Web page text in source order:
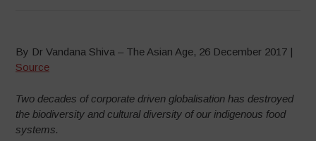
By Dr Vandana Shiva – The Asian Age, 26 December 2017 |
Source
Two decades of corporate driven globalisation has destroyed
the biodiversity and cultural diversity of our indigenous food
systems.